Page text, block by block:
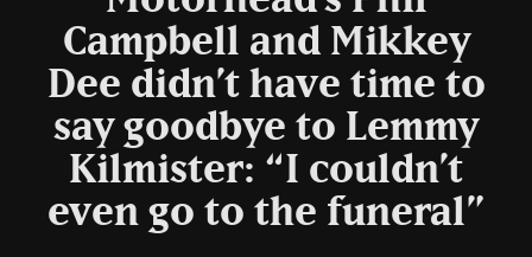
Campbell and Mikkey
Dee didn’t have time to
say goodbye to Lemmy
Kilmister: “I couldn’t
even go to the funeral”